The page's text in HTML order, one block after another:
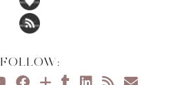
FOLLOW: